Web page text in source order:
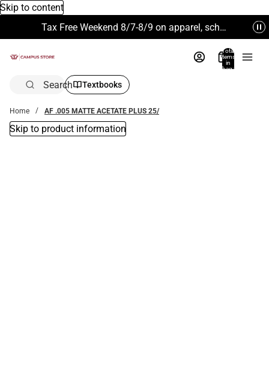
Skip to content
Tax Free Weekend 8/7-8/9 on apparel, school supplies and more. Excludes Technology & Electronics.
Total
items
in
bag:
Search Textbooks
Home AF .005 MATTE ACETATE PLUS 25/
Skip to product information